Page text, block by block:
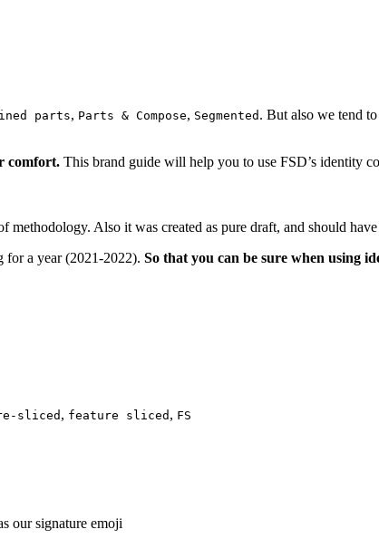
parts, Parts & Compose, Segmented . But also we tend
comfort. This brand guide will help you to use FSD’s identity
methodology. Also it was created as pure draft, and should
for a year (2021-2022). So that you can be sure when using
sliced, feature sliced , FS
our signature emoji